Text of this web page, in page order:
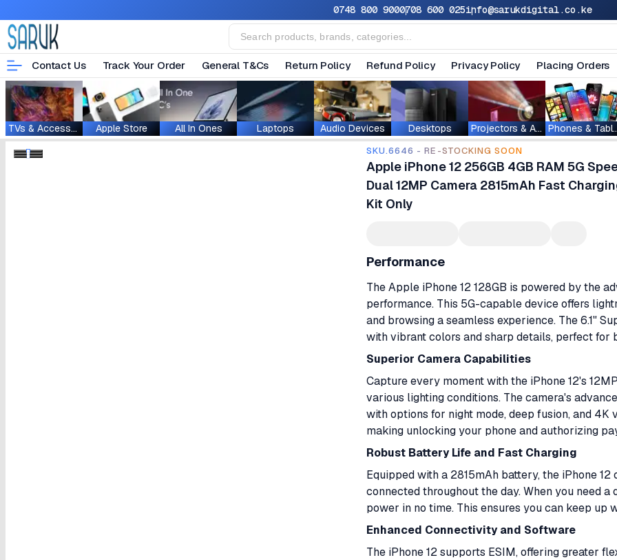
0748 800 9000708 600 025info@sarukdigital.co.ke
Contact Us Track Your Order General T&Cs Return Policy Refund Policy Privacy Policy Placing Orders
TVs & Accessories Apple Store All In Ones Laptops Audio Devices Desktops Projectors & Accessories Phones
SKU.6646 - RE-STOCKING SOON
Apple iPhone 12 256GB 4GB RAM 5G
Dual 12MP Camera 2815mAh Fast
Kit Only
Performance
The Apple iPhone 12 128GB is powered by the
performance. This 5G-capable device offers
and browsing a seamless experience. The 6.1"
with vibrant colors and sharp details, perfect for
Superior Camera Capabilities
Capture every moment with the iPhone 12's
various lighting conditions. The camera's
with options for night mode, deep fusion, and
making unlocking your phone and authorizing
Robust Battery Life and Fast Charging
Equipped with a 2815mAh battery, the iPhone
connected throughout the day. When you need
power in no time. This ensures you can keep
Enhanced Connectivity and Software
The iPhone 12 supports ESIM, offering greater